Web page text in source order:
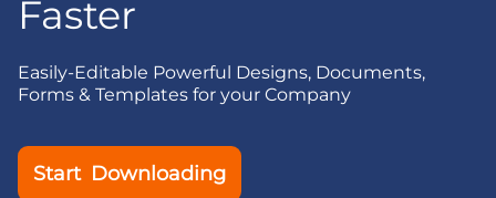
Faster
Easily-Editable Powerful Designs, Documents,
Forms & Templates for your Company
Start Downloading